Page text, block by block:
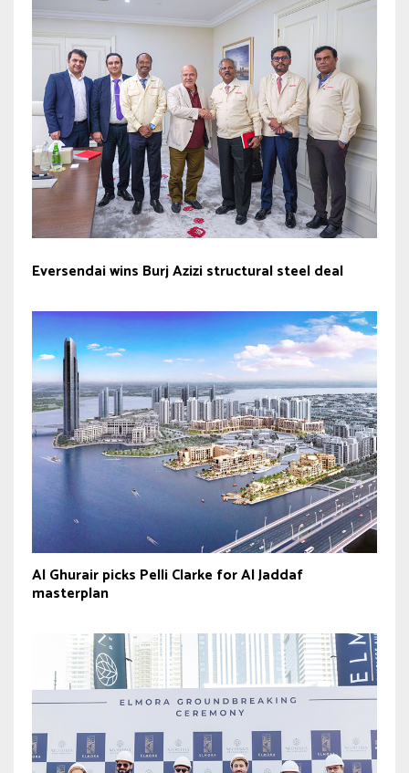
Eversendai wins Burj Azizi structural steel deal
Al Ghurair picks Pelli Clarke for Al Jaddaf
masterplan